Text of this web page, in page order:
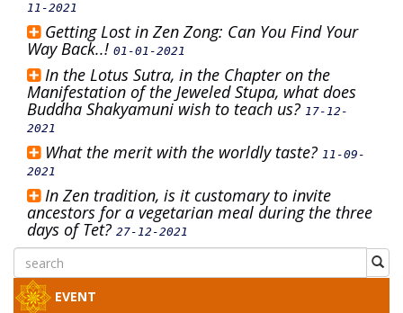
11-2021
Getting Lost in Zen Zong: Can You Find Your
Way Back..! 01-01-2021
In the Lotus Sutra, in the Chapter on the
Manifestation of the Jeweled Stupa, what does
Buddha Shakyamuni wish to teach us? 17-12-
2021
What the merit with the worldly taste? 11-09-
2021
In Zen tradition, is it customary to invite
ancestors for a vegetarian meal during the three
days of Tet? 27-12-2021
EVENT